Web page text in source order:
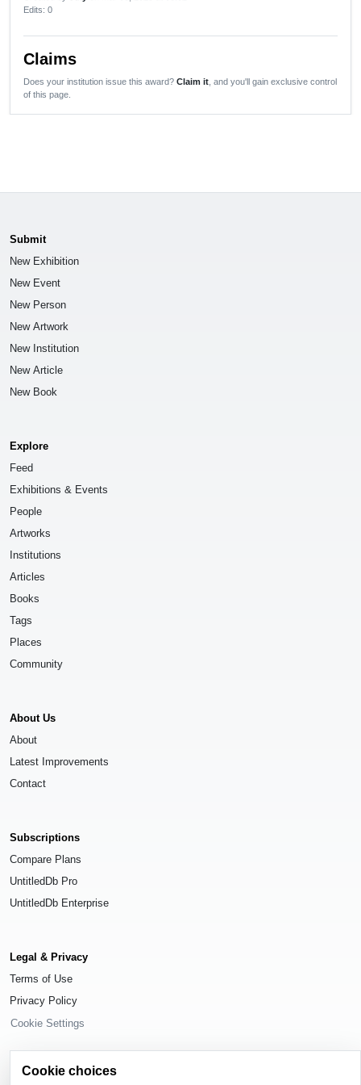
Edits: 0
Claims
Does your institution issue this award? Claim it , and you'll gain exclusive control
of this page.
Submit
New Exhibition
New Event
New Person
New Artwork
New Institution
New Article
New Book
Explore
Feed
Exhibitions & Events
People
Artworks
Institutions
Articles
Books
Tags
Places
Community
About Us
About
Latest Improvements
Contact
Subscriptions
Compare Plans
UntitledDb Pro
UntitledDb Enterprise
Legal & Privacy
Terms of Use
Privacy Policy
Cookie Settings
Cookie choices